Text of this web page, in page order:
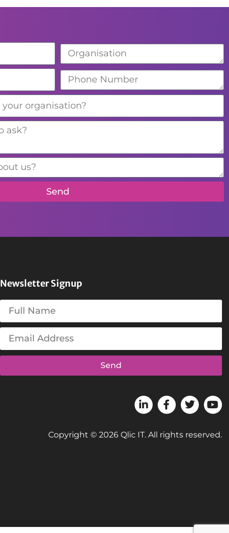
Send
Newsletter Signup
Send
Copyright © 2026 Qlic IT. All rights reserved.